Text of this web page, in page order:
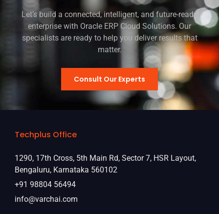
Let’s build a connected, intelligent, and future-ready
enterprise with Oracle ERP Cloud Solutions. Our
specialists are ready to help you deliver results that
matter.
Consult Our Experts
Techplus Office
1290, 17th Cross, 5th Main Rd, Sector 7, HSR Layout,
Bengaluru, Karnataka 560102
+91 98804 56494
info@varchai.com